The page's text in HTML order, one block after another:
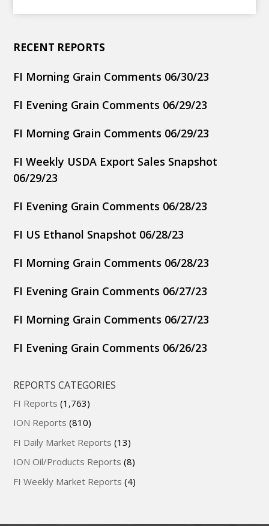
RECENT REPORTS
FI Morning Grain Comments 06/30/23
FI Evening Grain Comments 06/29/23
FI Morning Grain Comments 06/29/23
FI Weekly USDA Export Sales Snapshot
06/29/23
FI Evening Grain Comments 06/28/23
FI US Ethanol Snapshot 06/28/23
FI Morning Grain Comments 06/28/23
FI Evening Grain Comments 06/27/23
FI Morning Grain Comments 06/27/23
FI Evening Grain Comments 06/26/23
REPORTS CATEGORIES
FI Reports (1,763)
ION Reports (810)
FI Daily Market Reports (13)
ION Oil/Products Reports (8)
FI Weekly Market Reports (4)